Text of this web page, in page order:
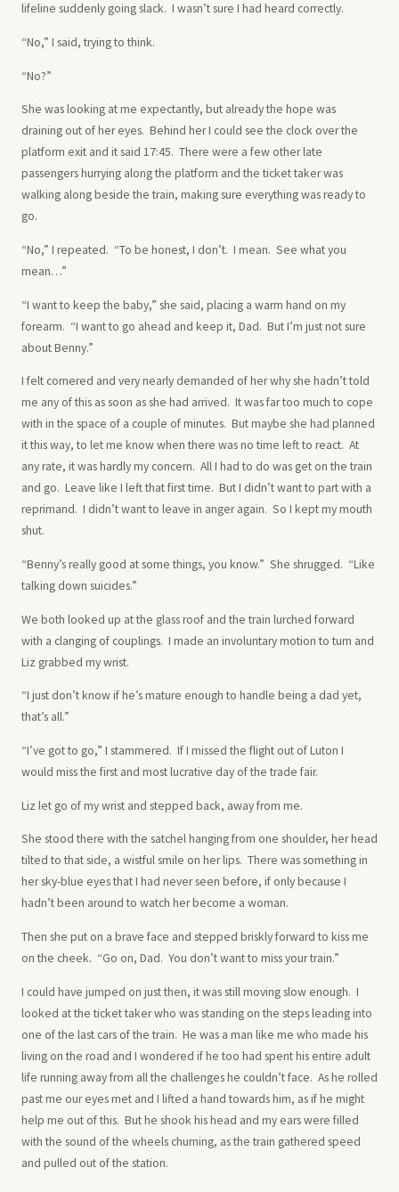
lifeline suddenly going slack. I wasn’t sure I had heard correctly.
“No,” I said, trying to think.
“No?”
She was looking at me expectantly, but already the hope was
draining out of her eyes. Behind her I could see the clock over the
platform exit and it said 17:45. There were a few other late
passengers hurrying along the platform and the ticket taker was
walking along beside the train, making sure everything was ready to
go.
“No,” I repeated. “To be honest, I don’t. I mean. See what you
mean…”
“I want to keep the baby,” she said, placing a warm hand on my
forearm. “I want to go ahead and keep it, Dad. But I’m just not sure
about Benny.”
I felt cornered and very nearly demanded of her why she hadn’t told
me any of this as soon as she had arrived. It was far too much to cope
with in the space of a couple of minutes. But maybe she had planned
it this way, to let me know when there was no time left to react. At
any rate, it was hardly my concern. All I had to do was get on the train
and go. Leave like I left that first time. But I didn’t want to part with a
reprimand. I didn’t want to leave in anger again. So I kept my mouth
shut.
“Benny’s really good at some things, you know.” She shrugged. “Like
talking down suicides.”
We both looked up at the glass roof and the train lurched forward
with a clanging of couplings. I made an involuntary motion to turn and
Liz grabbed my wrist.
“I just don’t know if he’s mature enough to handle being a dad yet,
that’s all.”
“I’ve got to go,” I stammered. If I missed the flight out of Luton I
would miss the first and most lucrative day of the trade fair.
Liz let go of my wrist and stepped back, away from me.
She stood there with the satchel hanging from one shoulder, her head
tilted to that side, a wistful smile on her lips. There was something in
her sky-blue eyes that I had never seen before, if only because I
hadn’t been around to watch her become a woman.
Then she put on a brave face and stepped briskly forward to kiss me
on the cheek. “Go on, Dad. You don’t want to miss your train.”
I could have jumped on just then, it was still moving slow enough. I
looked at the ticket taker who was standing on the steps leading into
one of the last cars of the train. He was a man like me who made his
living on the road and I wondered if he too had spent his entire adult
life running away from all the challenges he couldn’t face. As he rolled
past me our eyes met and I lifted a hand towards him, as if he might
help me out of this. But he shook his head and my ears were filled
with the sound of the wheels churning, as the train gathered speed
and pulled out of the station.